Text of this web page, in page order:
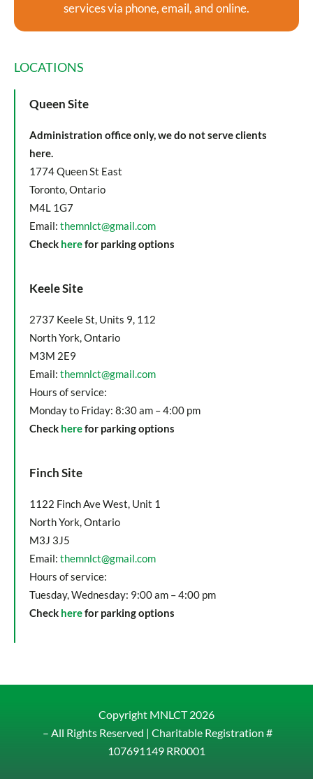
services via phone, email, and online.
LOCATIONS
Queen Site
Administration office only, we do not serve clients
here.
1774 Queen St East
Toronto, Ontario
M4L 1G7
Email: themnlct@gmail.com
Check herefor parking options
Keele Site
2737 Keele St, Units 9, 112
North York, Ontario
M3M 2E9
Email: themnlct@gmail.com
Hours of service:
Monday to Friday: 8:30 am – 4:00 pm
Check herefor parking options
Finch Site
1122 Finch Ave West, Unit 1
North York, Ontario
M3J 3J5
Email: themnlct@gmail.com
Hours of service:
Tuesday, Wednesday: 9:00 am – 4:00 pm
Check herefor parking options
Copyright MNLCT2026
– All Rights Reserved | Charitable Registration #
107691149 RR0001